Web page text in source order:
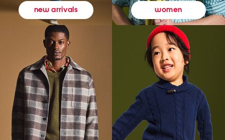
new arrivals women